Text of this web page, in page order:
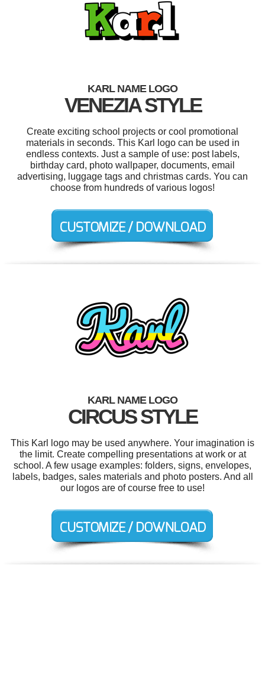
KARL NAME LOGO
VENEZIA STYLE
Create exciting school projects or cool promotional
materials in seconds. This Karl logo can be used in
endless contexts. Just a sample of use: post labels,
birthday card, photo wallpaper, documents, email
advertising, luggage tags and christmas cards. You can
choose from hundreds of various logos!
KARL NAME LOGO
CIRCUS STYLE
This Karl logo may be used anywhere. Your imagination is
the limit. Create compelling presentations at work or at
school. A few usage examples: folders, signs, envelopes,
labels, badges, sales materials and photo posters. And all
our logos are of course free to use!